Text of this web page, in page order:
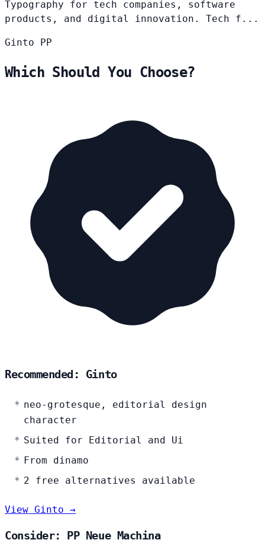
Typography for tech companies, software
products, and digital innovation. Tech f...
Ginto PP
Which Should You Choose?
Recommended: Ginto
neo-grotesque, editorial design
character
Suited for Editorial and Ui
From dinamo
2 free alternatives available
View Ginto →
Consider: PP Neue Machina